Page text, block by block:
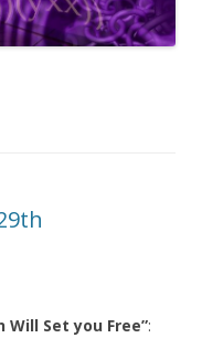
Will Set you Free”: